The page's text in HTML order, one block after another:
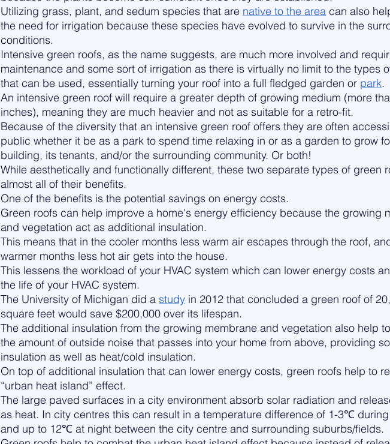
Utilizing grass, plant, and sedum species that are native to the area can also
the need for irrigation because these species have evolved to survive in the
conditions.
Intensive green roofs, as the name suggests, are much more involved and
maintenance and some sort of irrigation as there is virtually no limit to the types
that can be used, essentially turning your roof into a full fledged garden or park.
An intensive green roof will require a greater depth of growing medium (more
inches), meaning they are much heavier and not as suitable for a retro-fit.
Because of the diversity that an intensive green roof offers they are often
public whether it be as a park to spend time relaxing in or as a garden to grow
building, its tenants, and/or the surrounding community. Or both!
While aesthetically and functionally different, these two separate types of green
almost all of their benefits.
One of the benefits is the potential savings on energy costs.
Green roofs can help improve a home's energy efficiency because the growing
and vegetation act as additional insulation.
This means that in the cooler months less warm air escapes through the roof,
warmer months less hot air gets into the house.
This lessens the workload of your HVAC system which can lower energy costs
the life of your HVAC system.
The University of Michigan did a study in 2012 that concluded a green roof of
square feet would save $200,000 over its lifespan.
The additional insulation from the growing membrane and vegetation also help
the amount of outside noise that passes into your home from above, providing
insulation as well as heat/cold insulation.
On top of additional insulation that can lower energy costs, green roofs help to
“urban heat island” effect.
The large paved surfaces in a city environment absorb solar radiation and
as heat. In city centres this can result in a temperature difference of 1-3℃
and up to 12℃ at night between the city centre and surrounding suburbs/fields.